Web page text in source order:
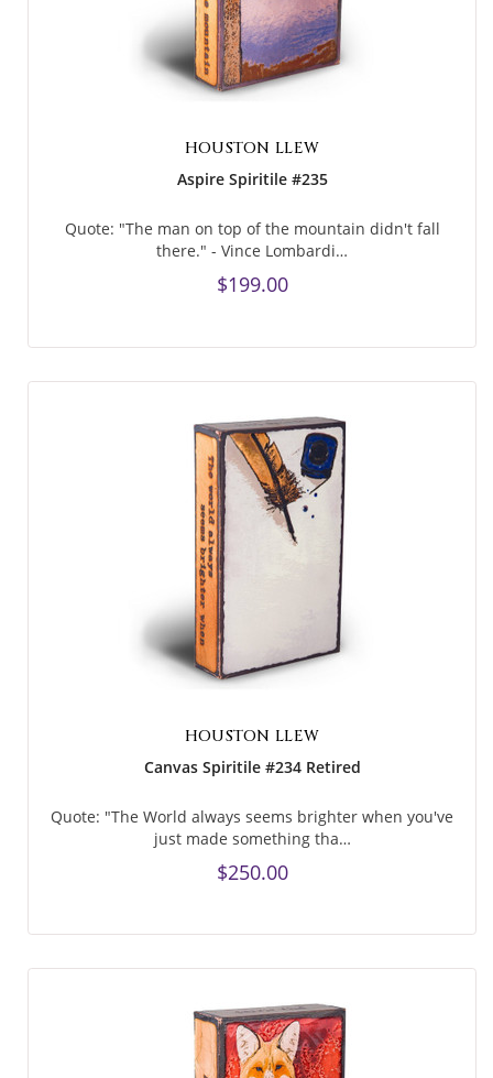
HOUSTON LLEW
Aspire Spiritile #235
Quote: "The man on top of the mountain didn't fall
there." - Vince Lombardi…
$199.00
HOUSTON LLEW
Canvas Spiritile #234 Retired
Quote: "The World always seems brighter when you've
just made something tha…
$250.00